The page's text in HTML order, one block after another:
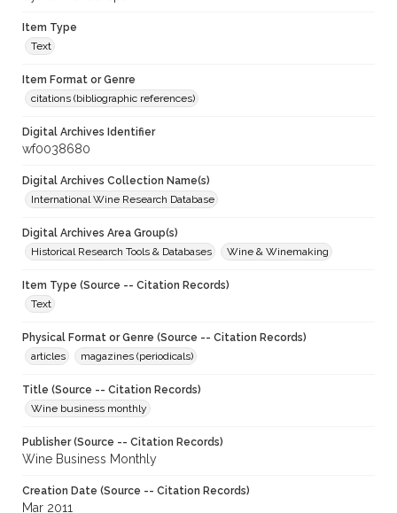
Item Type
Text
Item Format or Genre
citations (bibliographic references)
Digital Archives Identifier
wf0038680
Digital Archives Collection Name(s)
International Wine Research Database
Digital Archives Area Group(s)
Historical Research Tools & Databases
Wine & Winemaking
Item Type (Source -- Citation Records)
Text
Physical Format or Genre (Source -- Citation Records)
articles
magazines (periodicals)
Title (Source -- Citation Records)
Wine business monthly
Publisher (Source -- Citation Records)
Wine Business Monthly
Creation Date (Source -- Citation Records)
Mar 2011